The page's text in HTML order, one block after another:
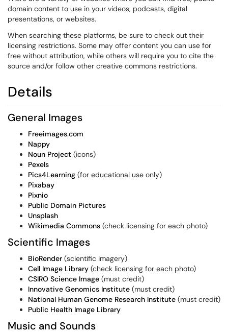
domain content to use in your videos, podcasts, digital
presentations, or websites.
When searching these platforms, be sure to check out their
licensing restrictions. Some may offer content you can use for
free without attribution, while others will require you to cite the
source and/or follow other creative commons restrictions.
Details
General Images
Freeimages.com
Nappy
Noun Project (icons)
Pexels
Pics4Learning (for educational use only)
Pixabay
Pixnio
Public Domain Pictures
Unsplash
Wikimedia Commons (check licensing for each photo)
Scientific Images
BioRender (scientific imagery)
Cell Image Library (check licensing for each photo)
CSIRO Science Image (must credit)
Innovative Genomics Institute (must credit)
National Human Genome Research Institute (must credit)
Public Health Image Library
Music and Sounds